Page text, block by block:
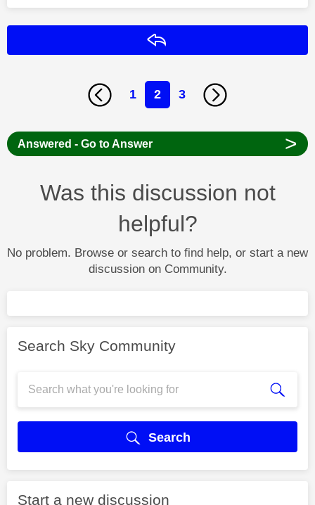
1 2 3
Answered - Go to Answer >
Was this discussion not
helpful?
No problem. Browse or search to find help, or start a new
discussion on Community.
Search Sky Community
Search
Start a new discussion